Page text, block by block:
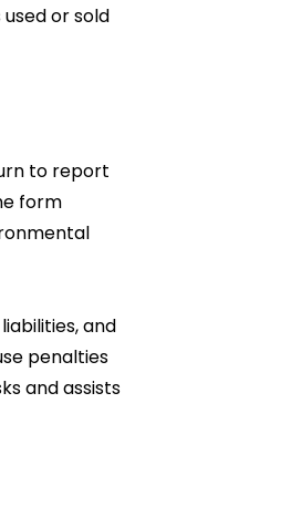
or sold
to report
form
and
penalties
and assists